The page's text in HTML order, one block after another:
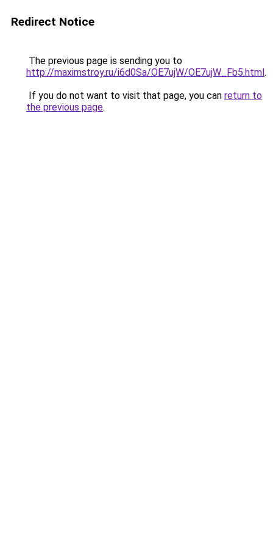
Redirect Notice
The previous page is sending you to
http://maximstroy.ru/i6d0Sa/OE7ujW/OE7ujW_Fb5.html.
If you do not want to visit that page, you can return to
the previous page.